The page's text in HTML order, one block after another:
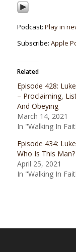
Podcast: Play in
Subscribe: Apple
Related
Episode 428:
– Proclaiming,
And Obeying
March 14, 2021
In "Walking In
Episode 434:
Who Is This Man?
April 25, 2021
In "Walking In